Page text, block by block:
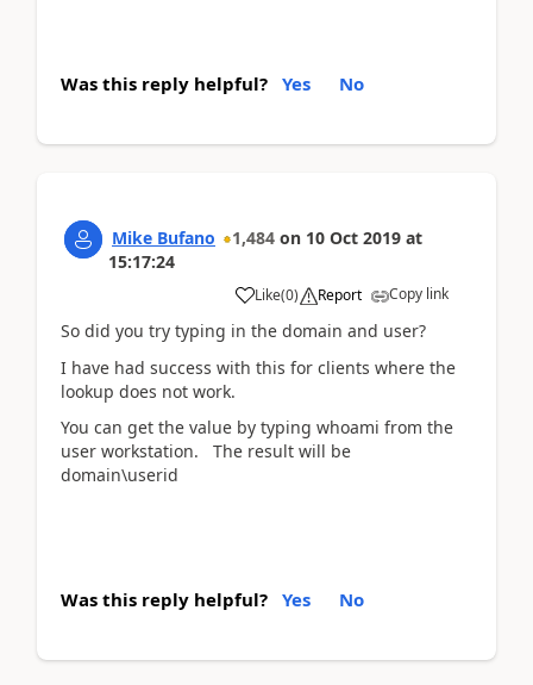
Was this reply helpful? Yes No
Mike Bufano 1,484 on 10 Oct 2019 at
15:17:24
Like(0) Report Copy link
So did you try typing in the domain and user?
I have had success with this for clients where the
lookup does not work.
You can get the value by typing whoami from the
user workstation. The result will be
domain\userid
Was this reply helpful? Yes No